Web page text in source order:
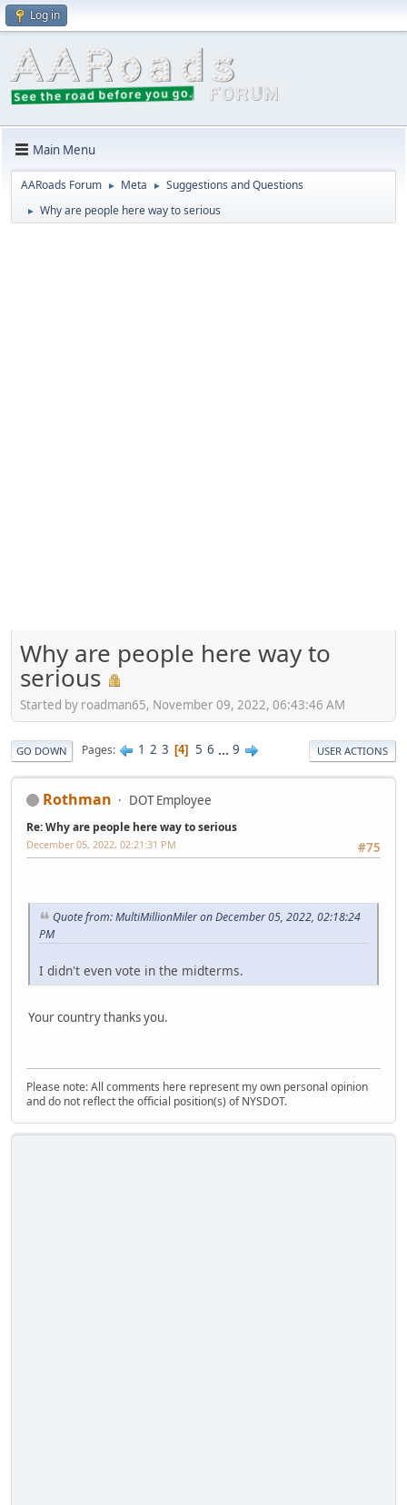
Log in
Main Menu
AARoads Forum ► Meta ► Suggestions and Questions
► Why are people here way to serious
Why are people here way to
serious
Started by roadman65, November 09, 2022, 06:43:46 AM
GO DOWN Pages 1 2 3 4 5 6 ... 9 USER ACTIONS
Rothman DOT Employee
Re: Why are people here way to serious
#75
December 05, 2022, 02:21:31 PM
Quote from: MultiMillionMiler on December 05, 2022, 02:18:24
PM
I didn't even vote in the midterms.
Your country thanks you.
Please note: All comments here represent my own personal opinion
and do not reflect the official position(s) of NYSDOT.